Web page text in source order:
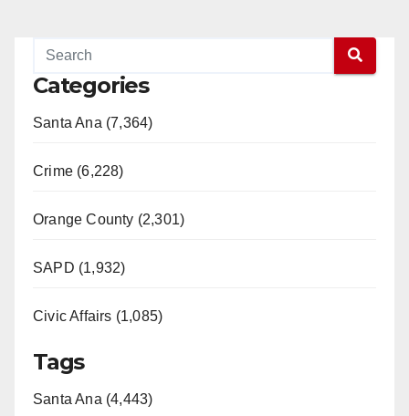
Categories
Santa Ana (7,364)
Crime (6,228)
Orange County (2,301)
SAPD (1,932)
Civic Affairs (1,085)
Tags
Santa Ana (4,443)